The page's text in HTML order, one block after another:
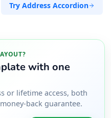
Try Address Accordion
with one
or lifetime access, both
back guarantee.